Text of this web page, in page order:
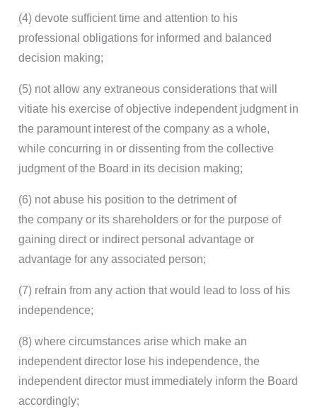
(4) devote sufficient time and attention to his
professional obligations for informed and balanced
decision making;
(5) not allow any extraneous considerations that will
vitiate his exercise of objective independent judgment in
the paramount interest of the company as a whole,
while concurring in or dissenting from the collective
judgment of the Board in its decision making;
(6) not abuse his position to the detriment of
the company or its shareholders or for the purpose of
gaining direct or indirect personal advantage or
advantage for any associated person;
(7) refrain from any action that would lead to loss of his
independence;
(8) where circumstances arise which make an
independent director lose his independence, the
independent director must immediately inform the Board
accordingly;